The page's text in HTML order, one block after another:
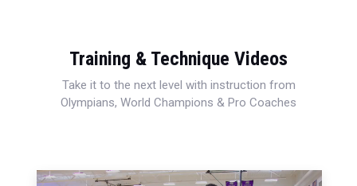
Training & Technique Videos
Take it to the next level with instruction from
Olympians, World Champions & Pro Coaches